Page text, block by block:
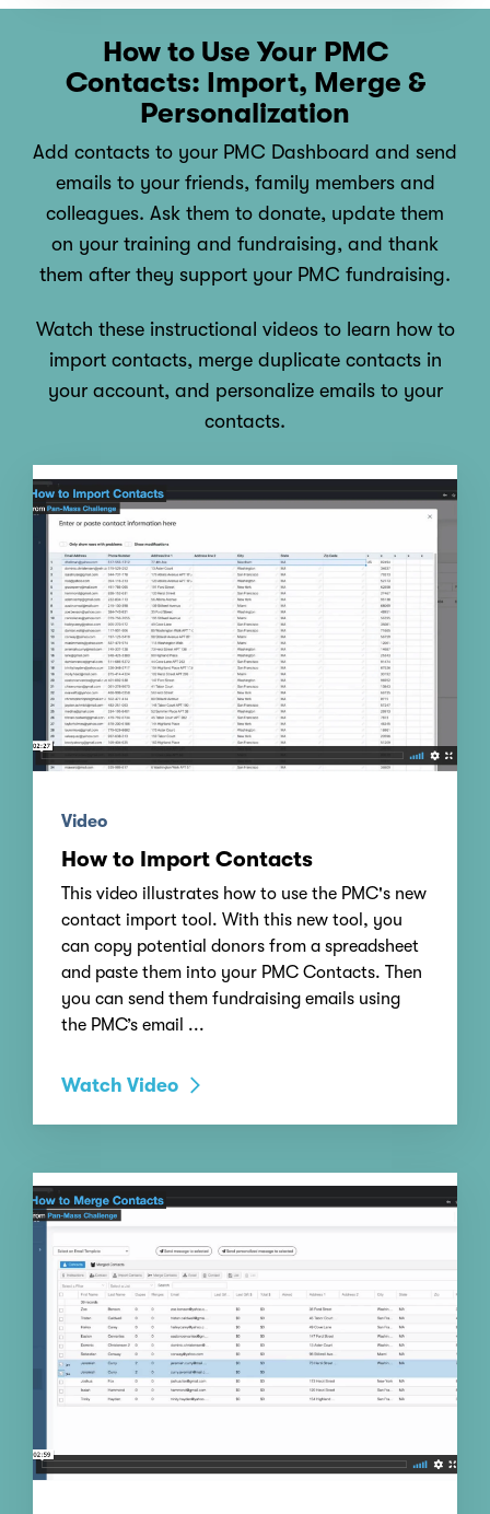
How to Use Your PMC
Contacts: Import, Merge &
Personalization
Add contacts to your PMC Dashboard and send
emails to your friends, family members and
colleagues. Ask them to donate, update them
on your training and fundraising, and thank
them after they support your PMC fundraising.
Watch these instructional videos to learn how to
import contacts, merge duplicate contacts in
your account, and personalize emails to your
contacts.
Video
How to Import Contacts
This video illustrates how to use the PMC's new
contact import tool. With this new tool, you
can copy potential donors from a spreadsheet
and paste them into your PMC Contacts. Then
you can send them fundraising emails using
the PMC’s email ...
Watch Video